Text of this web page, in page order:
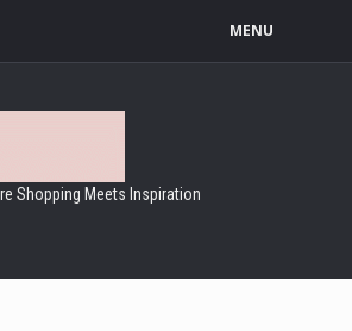
MENU
Shopping Meets Inspiration